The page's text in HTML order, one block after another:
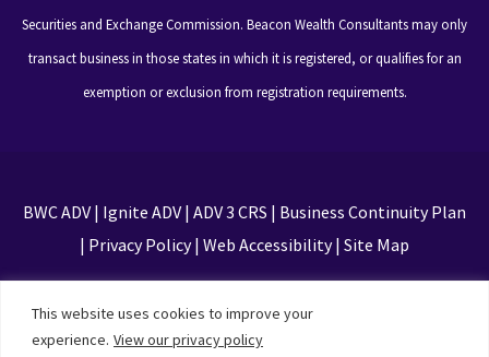
This website uses cookies to improve your
experience. View our privacy policy
Securities and Exchange Commission. Beacon Wealth Consultants may only
transact business in those states in which it is registered, or qualifies for an
exemption or exclusion from registration requirements.
BWC ADV| Ignite ADV| ADV 3 CRS | Business Continuity Plan
| Privacy Policy| Web Accessibility| Site Map
Privacy Policy and Terms of Service apply